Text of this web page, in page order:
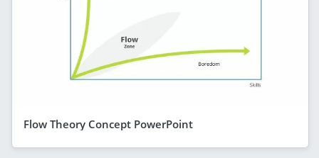
Flow Theory Concept PowerPoint